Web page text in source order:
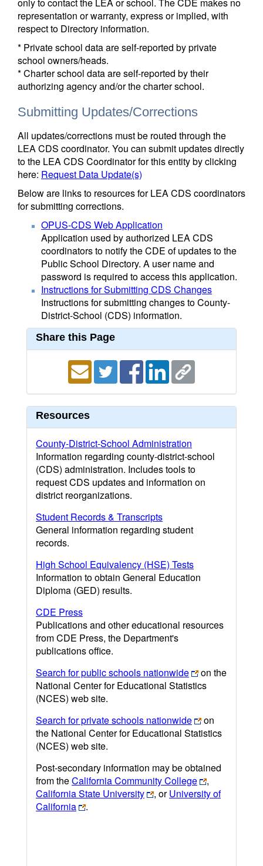
representation or warranty, express or implied, with
respect to Directory information.
* Private school data are self-reported by private
school owners/heads.
* Charter school data are self-reported by their
authorizing agency and/or the charter school.
Submitting Updates/Corrections
All updates/corrections must be routed through the
LEA CDS coordinator. You can submit updates directly
to the LEA CDS Coordinator for this entity by clicking
here: Request Data Update(s)
Below are links to resources for LEA CDS coordinators
for submitting corrections.
OPUS-CDS Web Application
Application used by authorized LEA CDS
coordinators to notify the CDE of updates to the
Public School Directory. A user name and
password is required to access this application.
Instructions for Submitting CDS Changes
Instructions for submitting changes to County-
District-School (CDS) information.
Share this Page
Resources
County-District-School Administration
Information regarding county-district-school
(CDS) administration. Includes tools to
request CDS updates and information on
district reorganizations.
Student Records & Transcripts
General information regarding student
records.
High School Equivalency (HSE) Tests
Information to obtain General Education
Diploma (GED) results.
CDE Press
Publications and other educational resources
from CDE Press, the Department's
publications office.
Search for public schools nationwide
on the
National Center for Educational Statistics
(NCES) web site.
Search for private schools nationwide
on
the National Center for Educational Statistics
(NCES) web site.
Post-secondary information may be obtained
from theCalifornia Community College
,
California State University
, orUniversity of
California
.